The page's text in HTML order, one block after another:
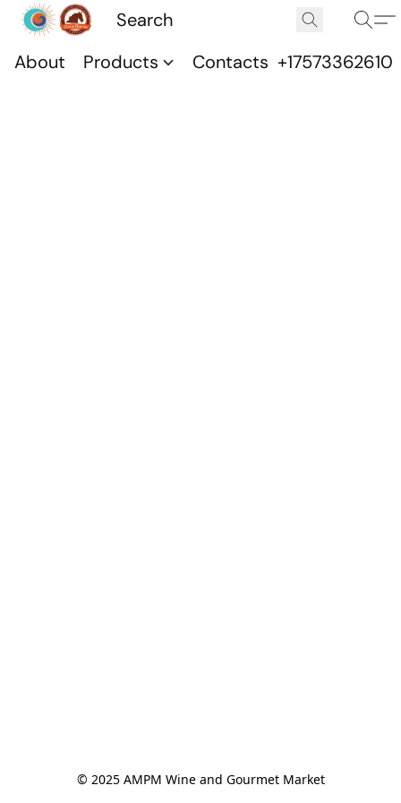
About Products Contacts +17573362610
© 2025 AMPM Wine and Gourmet Market